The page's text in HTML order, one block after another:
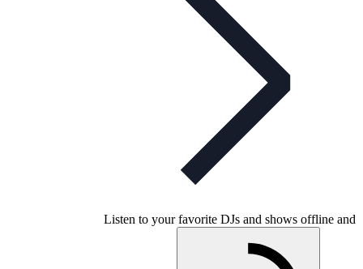
Listen to your favorite DJs and shows offline and